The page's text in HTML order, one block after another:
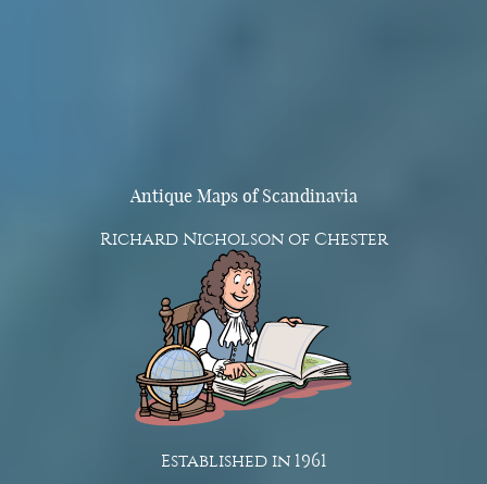
Antique Maps of Scandinavia
Richard Nicholson of Chester
Established in 1961